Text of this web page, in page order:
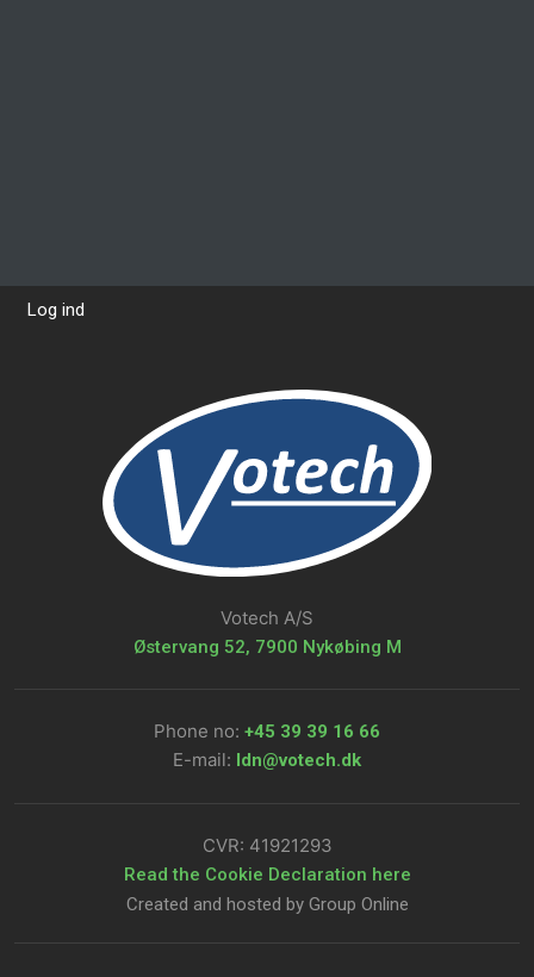
Log ind
Votech A/S
Østervang 52, 7900 Nykøbing M
Phone no: +45 39 39 16 66​
E-mail: ldn@votech.dk
CVR: ​41921293
​Read the Cookie Declaration here
Created and hosted by Group Online